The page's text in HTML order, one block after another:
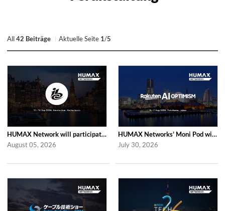
All 42 Beiträge Aktuelle Seite 1/5
HUMAX Network will participate in IBC2026
August 05, 2026
HUMAX Networks' Moni Pod will be showcased at Rakuten AI Optimism 2026
July 30, 2026